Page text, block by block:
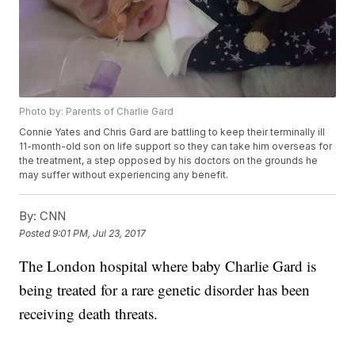
Photo by: Parents of Charlie Gard
Connie Yates and Chris Gard are battling to keep their terminally ill
11-month-old son on life support so they can take him overseas for
the treatment, a step opposed by his doctors on the grounds he
may suffer without experiencing any benefit.
By: CNN
Posted9:01 PM, Jul 23, 2017
The London hospital where baby Charlie Gard is
being treated for a rare genetic disorder has been
receiving death threats.